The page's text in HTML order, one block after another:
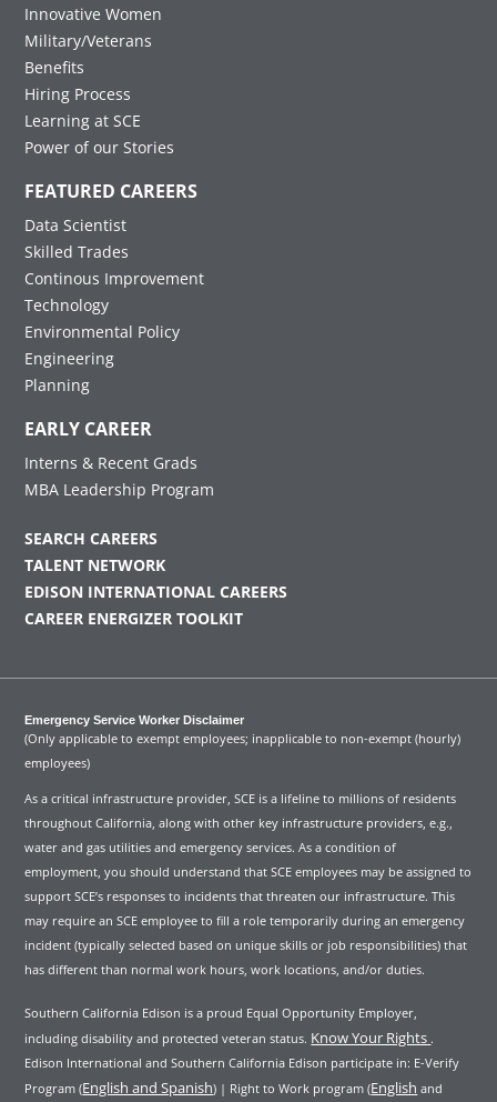
Innovative Women
Military/Veterans
Benefits
Hiring Process
Learning at SCE
Power of our Stories
FEATURED CAREERS
Data Scientist
Skilled Trades
Continous Improvement
Technology
Environmental Policy
Engineering
Planning
EARLY CAREER
Interns & Recent Grads
MBA Leadership Program
SEARCH CAREERS
TALENT NETWORK
EDISON INTERNATIONAL CAREERS
CAREER ENERGIZER TOOLKIT
Emergency Service Worker Disclaimer
(Only applicable to exempt employees; inapplicable to non-exempt (hourly)
employees)
As a critical infrastructure provider, SCE is a lifeline to millions of residents
throughout California, along with other key infrastructure providers, e.g.,
water and gas utilities and emergency services. As a condition of
employment, you should understand that SCE employees may be assigned to
support SCE’s responses to incidents that threaten our infrastructure. This
may require an SCE employee to fill a role temporarily during an emergency
incident (typically selected based on unique skills or job responsibilities) that
has different than normal work hours, work locations, and/or duties.
Southern California Edison is a proud Equal Opportunity Employer,
including disability and protected veteran status. Know Your Rights .
Edison International and Southern California Edison participate in: E-Verify
Program (English and Spanish) | Right to Work program (English and